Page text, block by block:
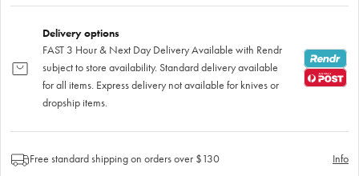
Delivery options
FAST 3 Hour & Next Day Delivery Available with Rendr
subject to store availability. Standard delivery available
for all items. Express delivery not available for knives or
dropship items.
Free standard shipping on orders over $130 Info